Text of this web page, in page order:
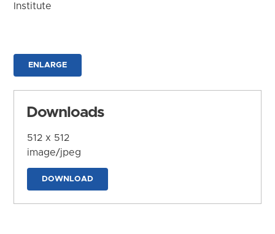
Institute
ENLARGE
Downloads
512 x 512
image/jpeg
DOWNLOAD